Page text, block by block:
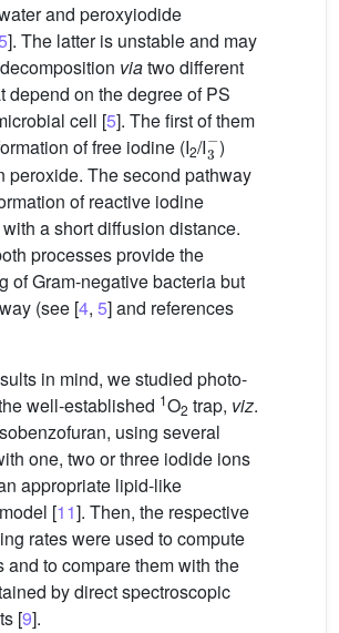
and peroxyiodide
]. The latter is unstable and may
viatwo different
depend on the degree of PS
cell [5]. The first of them
of free iodine (I2/I
3−
)
peroxide. The second pathway
of reactive iodine
a short diffusion distance.
processes provide the
of Gram-negative bacteria but
(see [4, 5] and references
in mind, we studied photo-
well-established 1O2 trap, viz.
using several
one, two or three iodide ions
appropriate lipid-like
[11]. Then, the respective
rates were used to compute
and to compare them with the
by direct spectroscopic
[9].